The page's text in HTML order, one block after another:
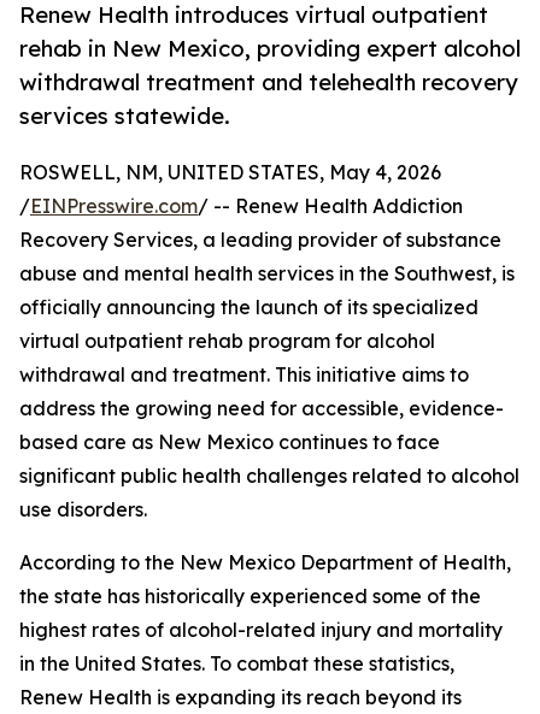
Renew Health introduces virtual outpatient
rehab in New Mexico, providing expert alcohol
withdrawal treatment and telehealth recovery
services statewide.
ROSWELL, NM, UNITED STATES, May 4, 2026
/EINPresswire.com/ -- Renew Health Addiction
Recovery Services, a leading provider of substance
abuse and mental health services in the Southwest, is
officially announcing the launch of its specialized
virtual outpatient rehab program for alcohol
withdrawal and treatment. This initiative aims to
address the growing need for accessible, evidence-
based care as New Mexico continues to face
significant public health challenges related to alcohol
use disorders.
According to the New Mexico Department of Health,
the state has historically experienced some of the
highest rates of alcohol-related injury and mortality
in the United States. To combat these statistics,
Renew Health is expanding its reach beyond its